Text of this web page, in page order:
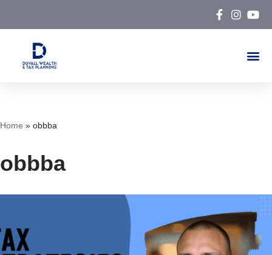
Skip
content
Home » obbba
obbba